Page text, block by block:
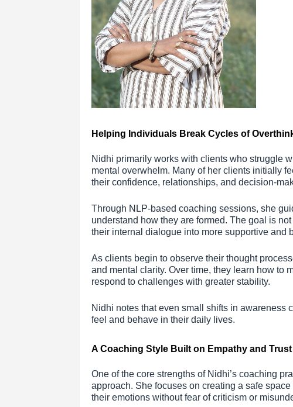
Helping Individuals Break Cycles of
Nidhi primarily works with clients who struggle
mental overwhelm. Many of her clients initially
their confidence, relationships, and decision-
Through NLP-based coaching sessions, she
understand how they are formed. The goal is
their internal dialogue into more supportive and
As clients begin to observe their thought
and mental clarity. Over time, they learn how to
respond to challenges with greater stability.
Nidhi notes that even small shifts in
feel and behave in their daily lives.
A Coaching Style Built on Empathy and Trust
One of the core strengths of Nidhi’s coaching
approach. She focuses on creating a safe
their emotions without fear of criticism or